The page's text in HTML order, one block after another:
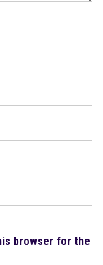
browser for the